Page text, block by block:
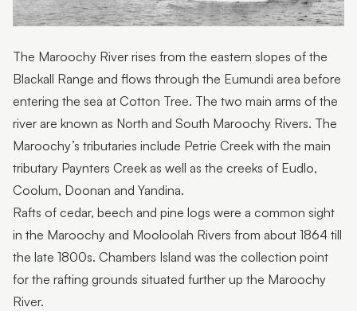
Wildflowers
The Maroochy River rises from the eastern slopes of the
Blackall Range and flows through the Eumundi area before
entering the sea at Cotton Tree. The two main arms of the
river are known as North and South Maroochy Rivers. The
Maroochy’s tributaries include Petrie Creek with the main
tributary Paynters Creek as well as the creeks of Eudlo,
Coolum, Doonan and Yandina.
Rafts of cedar, beech and pine logs were a common sight
in the Maroochy and Mooloolah Rivers from about 1864 till
the late 1800s. Chambers Island was the collection point
for the rafting grounds situated further up the Maroochy
River.